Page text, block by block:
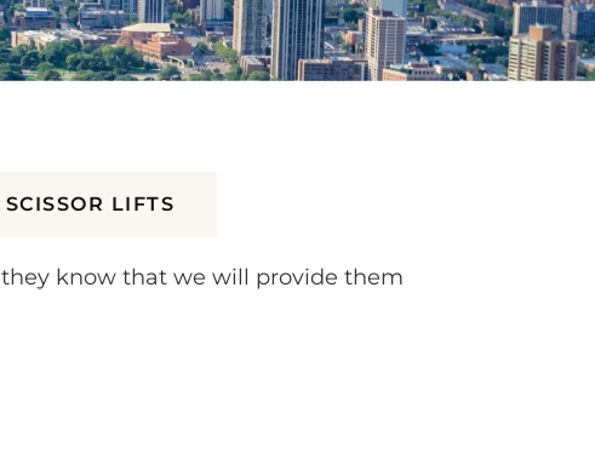
SCISSOR LIFTS
know that we will provide them